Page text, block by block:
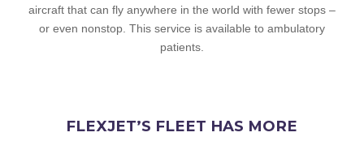
aircraft that can fly anywhere in the world with fewer stops –
or even nonstop. This service is available to ambulatory
patients.
FLEXJET’S FLEET HAS MORE